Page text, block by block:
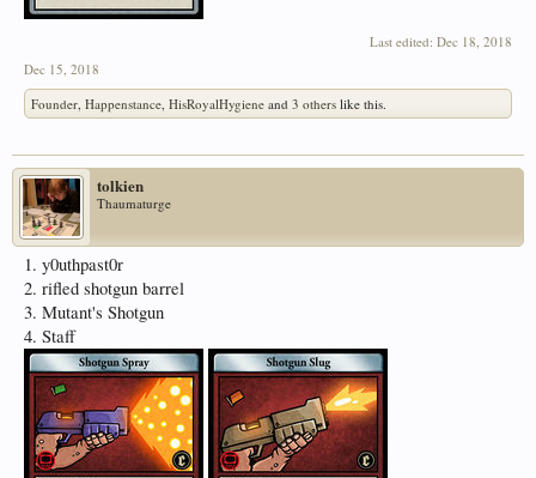
Last edited: Dec 18, 2018
Dec 15, 2018
Founder, Happenstance, HisRoyalHygiene and 3 others like this.
tolkien
Thaumaturge
1. y0uthpast0r
2. rifled shotgun barrel
3. Mutant's Shotgun
4. Staff